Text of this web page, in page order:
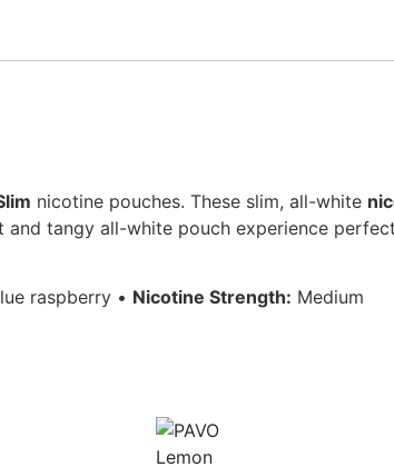
nicotine pouches. These slim, all-white
tangy all-white pouch experience
raspberry • Nicotine Strength: Medium